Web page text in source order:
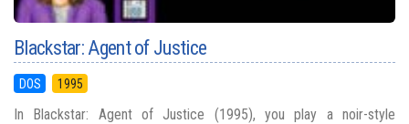
Blackstar: Agent of Justice
DOS 1995
In Blackstar: Agent of Justice (1995), you play a noir-style